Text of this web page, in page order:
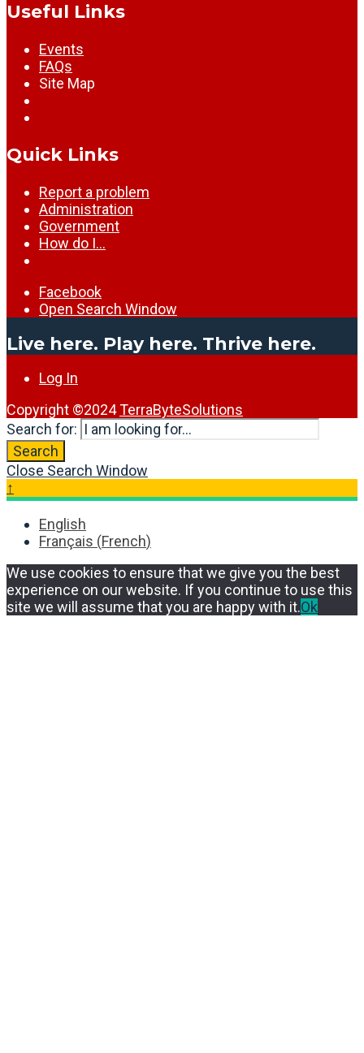
Useful Links
Events
FAQs
Site Map
Quick Links
Report a problem
Administration
Government
How do I…
Facebook
Open Search Window
Live here. Play here. Thrive here.
Log In
Copyright ©2024TerraByteSolutions
Search for:
Search
Close Search Window
↑
English
Français (French)
We use cookies to ensure that we give you the best
experience on our website. If you continue to use this
site we will assume that you are happy with it.Ok